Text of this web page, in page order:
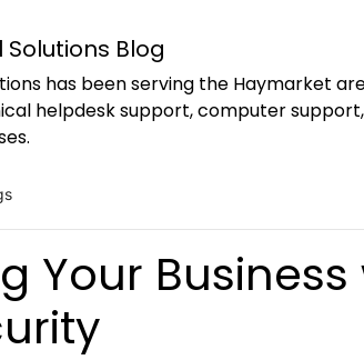
Blog
has been serving the Haymarket
helpdesk support, computer
Your